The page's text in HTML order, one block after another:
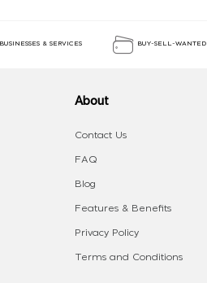
BUSINESSES & SERVICES BUY-SELL-WANTED
About
Contact Us
FAQ
Blog
Features & Benefits
Privacy Policy
Terms and Conditions